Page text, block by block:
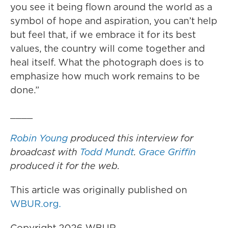
you see it being flown around the world as a
symbol of hope and aspiration, you can’t help
but feel that, if we embrace it for its best
values, the country will come together and
heal itself. What the photograph does is to
emphasize how much work remains to be
done.”
Robin Young produced this interview for
broadcast with Todd Mundt. Grace Griffin
produced it for the web.
This article was originally published on
WBUR.org.